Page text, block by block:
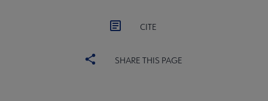
CITE
SHARE THIS PAGE